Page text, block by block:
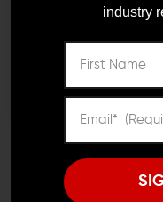
I'M OVER
Tactical Solutions was
and their joint
industry